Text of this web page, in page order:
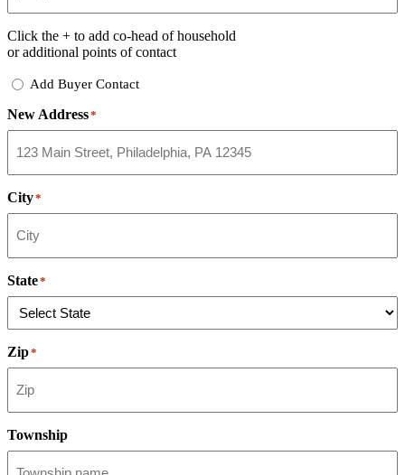
Click the + to add co-head of household
or additional points of contact
Add
Contact
Add Buyer Contact
New Address*
City*
State*
Zip*
Township